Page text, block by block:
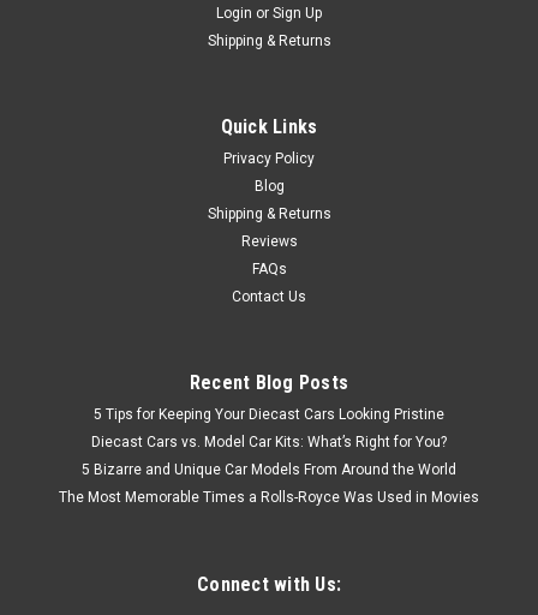
Login or Sign Up
Shipping & Returns
Quick Links
Privacy Policy
Blog
Shipping & Returns
Reviews
FAQs
Contact Us
Recent Blog Posts
5 Tips for Keeping Your Diecast Cars Looking Pristine
Diecast Cars vs. Model Car Kits: What’s Right for You?
5 Bizarre and Unique Car Models From Around the World
The Most Memorable Times a Rolls-Royce Was Used in Movies
Connect with Us: